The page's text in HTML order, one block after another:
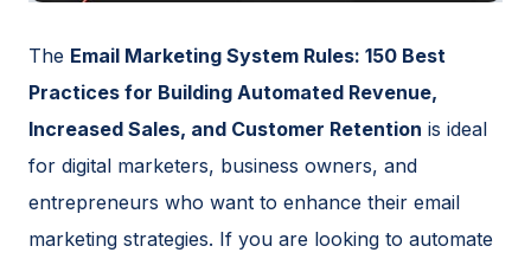
The Email Marketing System Rules: 150 Best
Practices for Building Automated Revenue,
Increased Sales, and Customer Retention is ideal
for digital marketers, business owners, and
entrepreneurs who want to enhance their email
marketing strategies. If you are looking to automate